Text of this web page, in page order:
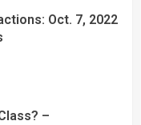
Oct. 7, 2022
–